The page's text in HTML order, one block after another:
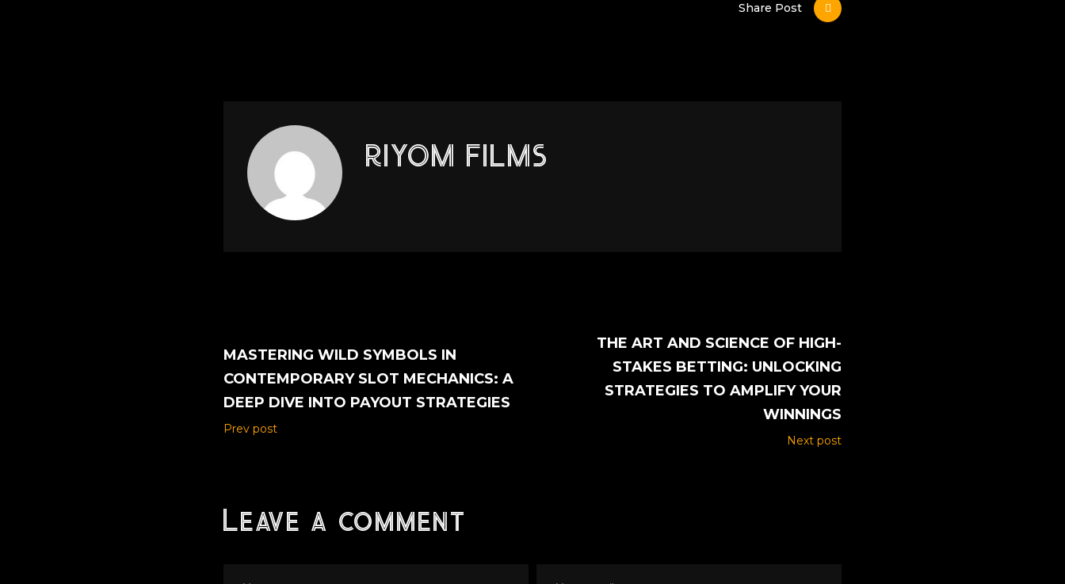
Share Post
RIYOM FILMS
MASTERING WILD SYMBOLS IN
CONTEMPORARY SLOT MECHANICS: A
DEEP DIVE INTO PAYOUT STRATEGIES
Prev post
THE ART AND SCIENCE OF HIGH-
STAKES BETTING: UNLOCKING
STRATEGIES TO AMPLIFY YOUR
WINNINGS
Next post
Leave a comment